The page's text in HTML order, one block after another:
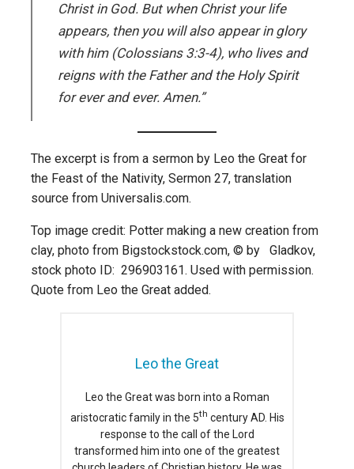
Christ in God. But when Christ your life
appears, then you will also appear in glory
with him (Colossians 3:3-4),who lives and
reigns with the Father and the Holy Spirit
for ever and ever. Amen.”
The excerpt is from a sermon by Leo the Great for
the Feast of the Nativity, Sermon 27, translation
source from Universalis.com.
Top image credit: Potter making a new creation from
clay, photo from Bigstockstock.com, © by Gladkov,
stock photo ID: 296903161. Used with permission.
Quote from Leo the Great added.
Leo the Great
Leo the Great was born into a Roman
aristocratic family in the 5th century AD. His
response to the call of the Lord
transformed him into one of the greatest